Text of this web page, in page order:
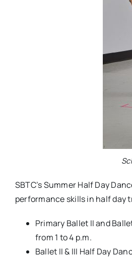
SBTC’s Summer Half Day
performance skills in half day
Primary Ballet II and
from 1 to 4 p.m.
Ballet II & III Half Day